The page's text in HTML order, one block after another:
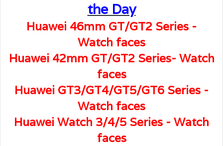
the Day
Huawei 46mm GT/GT2 Series -
Watch faces
Huawei 42mm GT/GT2 Series- Watch
faces
Huawei GT3/GT4/GT5/GT6 Series -
Watch faces
Huawei Watch 3/4/5 Series - Watch
faces